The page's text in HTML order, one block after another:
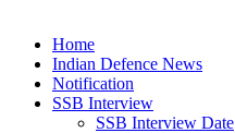
Home
Indian Defence News
Notification
SSB Interview
SSB Interview Date